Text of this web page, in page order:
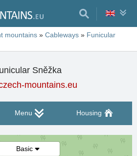
mountains » Cableways » Funicular
Sněžka
mountains.eu
Menu Housing
Basic